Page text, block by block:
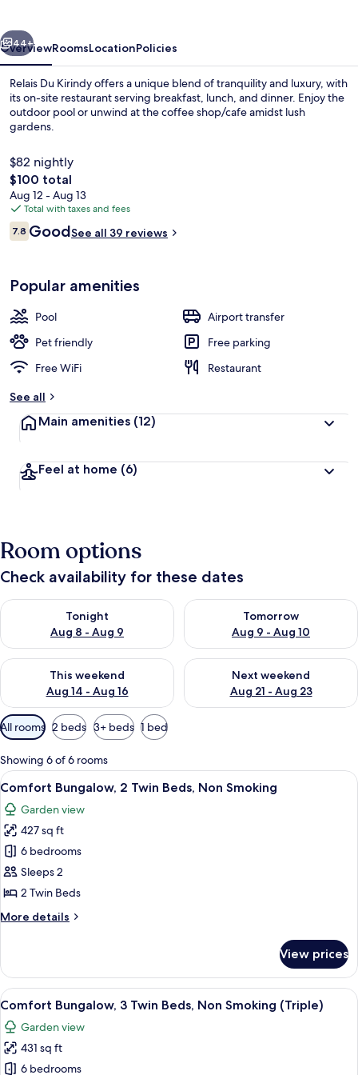
Next
44+
OverviewRoomsLocationPolicies
Relais Du Kirindy offers a unique blend of tranquility and luxury, with
its on-site restaurant serving breakfast, lunch, and dinner. Enjoy the
outdoor pool or unwind at the coffee shop/cafe amidst lush
gardens.
$82 nightly
The
total
price
is
$100
$100 total
Aug 12 - Aug 13
Total with taxes and fees
Reviews
7.87.8 out of 10
GoodSee all 39 reviews
Popular amenities
Pool
Airport transfer
Pet friendly
Free parking
Free WiFi
Restaurant
See all
Main amenities (12)
Feel at home (6)
Room options
Check availability for these dates
Tonight
Aug 8 - Aug 9
Check availability for tonight Aug 8 - Aug 9
Tomorrow
Aug 9 - Aug 10
Check availability for
This weekend
Aug 14 - Aug 16
Check availability for this weekend Aug 14 - Aug 16
Next weekend
Aug 21 - Aug 23
Check availability for next
Available
filters
for
rooms
All rooms 2 beds 3+ beds 1 bed
Showing 6 of 6 rooms
View
all
photos
for
Comfort
Bungalow,
2
Beds,
Comfort Bungalow, 2 Twin Beds,
6
Comfort Bungalow, 2 Twin Beds, Non Smoking
Garden view
427 sq ft
6 bedrooms
Sleeps 2
2 Twin Beds
More details
More
Bungalow,
Twin
Beds,
Non
Smoking
View prices
View
all
photos
for
Comfort
Comfort Bungalow, 3 Twin Beds,
5
Comfort Bungalow, 3 Twin Beds, Non Smoking (Triple)
Garden view
431 sq ft
6 bedrooms